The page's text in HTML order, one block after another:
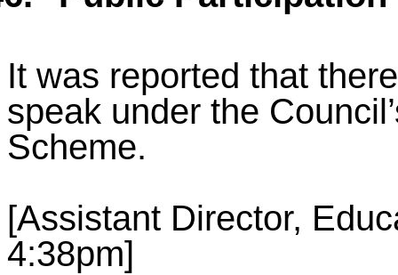
It was reported that
speak under the
Scheme.
[Assistant Director,
4:38pm]